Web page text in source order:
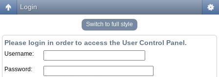
Login
Switch to full style
Please login in order to access the User Control Panel.
Username:
Password: